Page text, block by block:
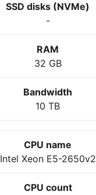
SSD disks (NVMe)
-
RAM
32 GB
Bandwidth
10 TB
CPU name
Intel Xeon E5-2650v2
CPU count